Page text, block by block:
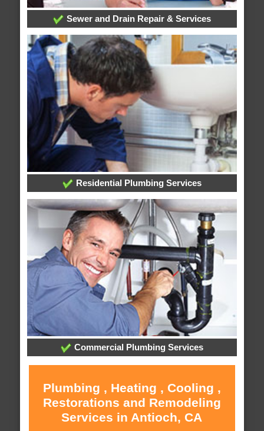
Sewer and Drain Repair & Services
Residential Plumbing Services
Commercial Plumbing Services
Plumbing , Heating , Cooling ,
Restorations and Remodeling
Services in Antioch, CA